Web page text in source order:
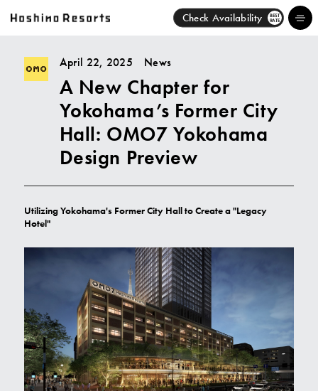
Check Availability BEST
RATE
Hotels
Brands
Activities
News
Discover
About Us
Contact Us
April 22, 2025 News
A New Chapter for
Yokohama’s Former City
Hall: OMO7 Yokohama
Design Preview
Utilizing Yokohama's Former City Hall to Create a "Legacy
Hotel"